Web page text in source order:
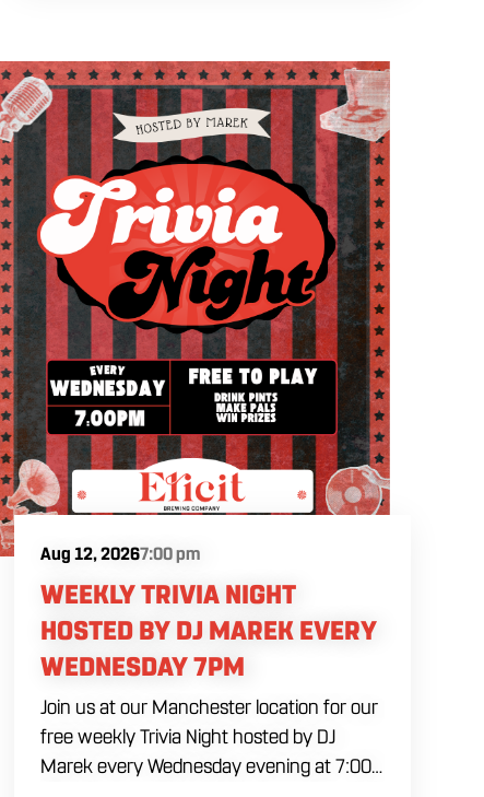
to our venue. Gather with fellow music
lovers in our expansive building for a
premier night of live instrumentation. Fuel
your Monday evening plans with house
brewed drafts and our full dining menu.
Aug 12, 20267:00 pm
WEEKLY TRIVIA NIGHT
HOSTED BY DJ MAREK EVERY
WEDNESDAY 7PM
Join us at our Manchester location for our
free weekly Trivia Night hosted by DJ
Marek every Wednesday evening at 7:00